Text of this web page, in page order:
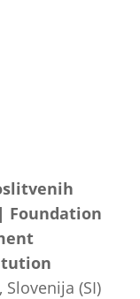
Foundation
(SI)